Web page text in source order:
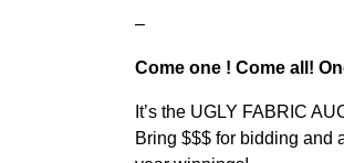
–
Come one ! Come all!
It’s the UGLY FABRIC
Bring $$$ for bidding and